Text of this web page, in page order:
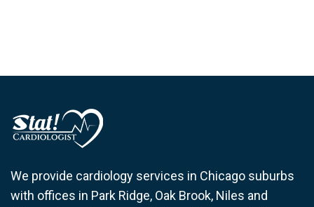
We provide cardiology services in Chicago suburbs
with offices in Park Ridge, Oak Brook, Niles and